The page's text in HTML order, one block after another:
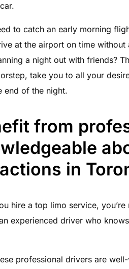
to catch an early morning
at the airport on time without
a night out with friends?
take you to all your
end of the night.
from
in
hire a top limo service,
experienced driver who
professional drivers are